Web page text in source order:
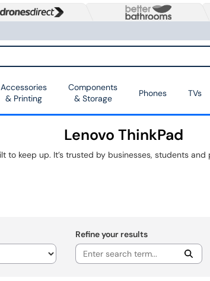
Accessories
& Printing
Components
& Storage
Phones TVs
Lenovo ThinkPad
Refine your results